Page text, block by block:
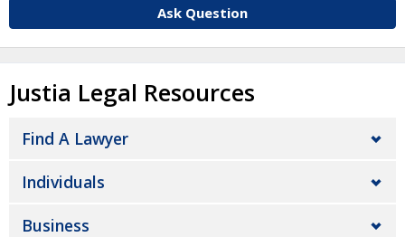
Ask Question
Justia Legal Resources
Find A Lawyer
Individuals
Business